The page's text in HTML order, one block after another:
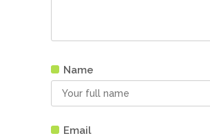
Name
Email